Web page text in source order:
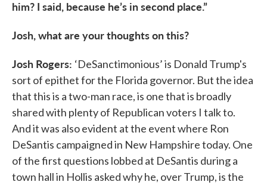
him? I said, because he’s in second place.”
Josh, what are your thoughts on this?
Josh Rogers: ‘DeSanctimonious’ is Donald Trump's
sort of epithet for the Florida governor. But the idea
that this is a two-man race, is one that is broadly
shared with plenty of Republican voters I talk to.
And it was also evident at the event where Ron
DeSantis campaigned in New Hampshire today. One
of the first questions lobbed at DeSantis during a
town hall in Hollis asked why he, over Trump, is the